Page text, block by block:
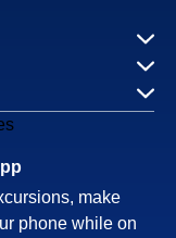
make
phone while on